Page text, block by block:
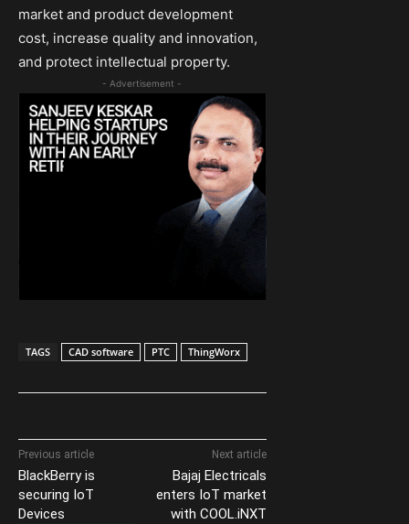
market and product development
cost, increase quality and innovation,
and protect intellectual property.
- Advertisement -
TAGS CAD software PTC ThingWorx
Previous article
BlackBerry is
securing IoT
Devices
Next article
Bajaj Electricals
enters IoT market
with COOL.iNXT